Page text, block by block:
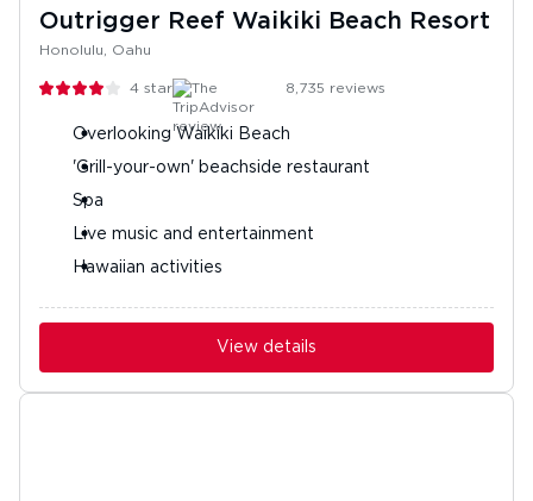
Outrigger Reef Waikiki Beach Resort
Honolulu, Oahu
4 stars 8,735 reviews
Overlooking Waikiki Beach
'Grill-your-own' beachside restaurant
Spa
Live music and entertainment
Hawaiian activities
View details